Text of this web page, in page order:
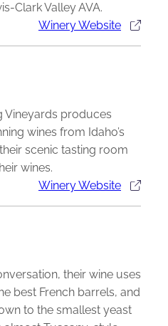
Clark Valley AVA.
Winery Website
Vineyards produces
wines from Idaho’s
scenic tasting room
wines.
Winery Website
their wine uses
best French barrels, and
to the smallest yeast